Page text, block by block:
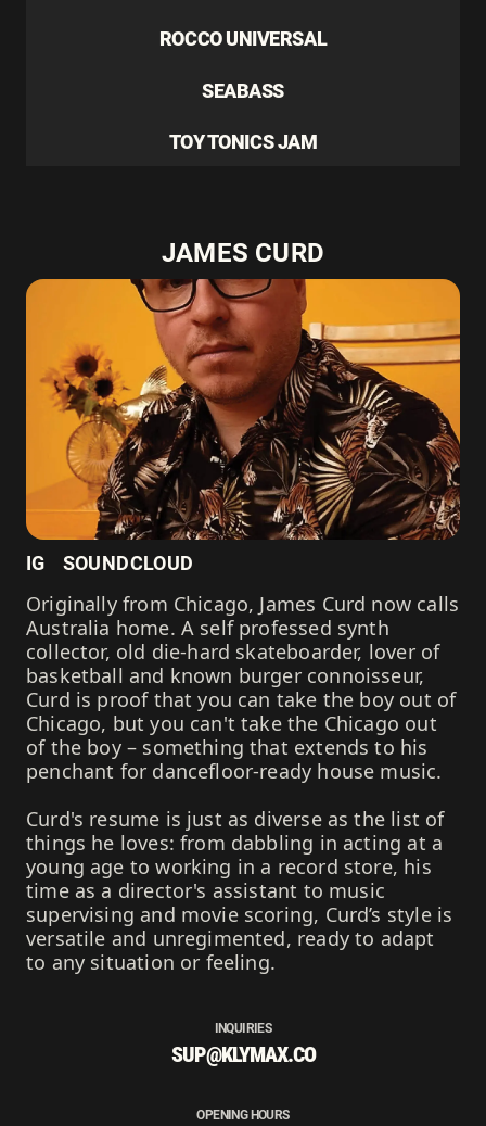
ROCCO UNIVERSAL
SEABASS
TOY TONICS JAM
JAMES CURD
IG SOUNDCLOUD
Originally from Chicago, James Curd now calls
Australia home. A self professed synth
collector, old die-hard skateboarder, lover of
basketball and known burger connoisseur,
Curd is proof that you can take the boy out of
Chicago, but you can't take the Chicago out
of the boy – something that extends to his
penchant for dancefloor-ready house music.
Curd's resume is just as diverse as the list of
things he loves: from dabbling in acting at a
young age to working in a record store, his
time as a director's assistant to music
supervising and movie scoring, Curd’s style is
versatile and unregimented, ready to adapt
to any situation or feeling.
INQUIRIES
SUP@KLYMAX.CO
OPENING HOURS